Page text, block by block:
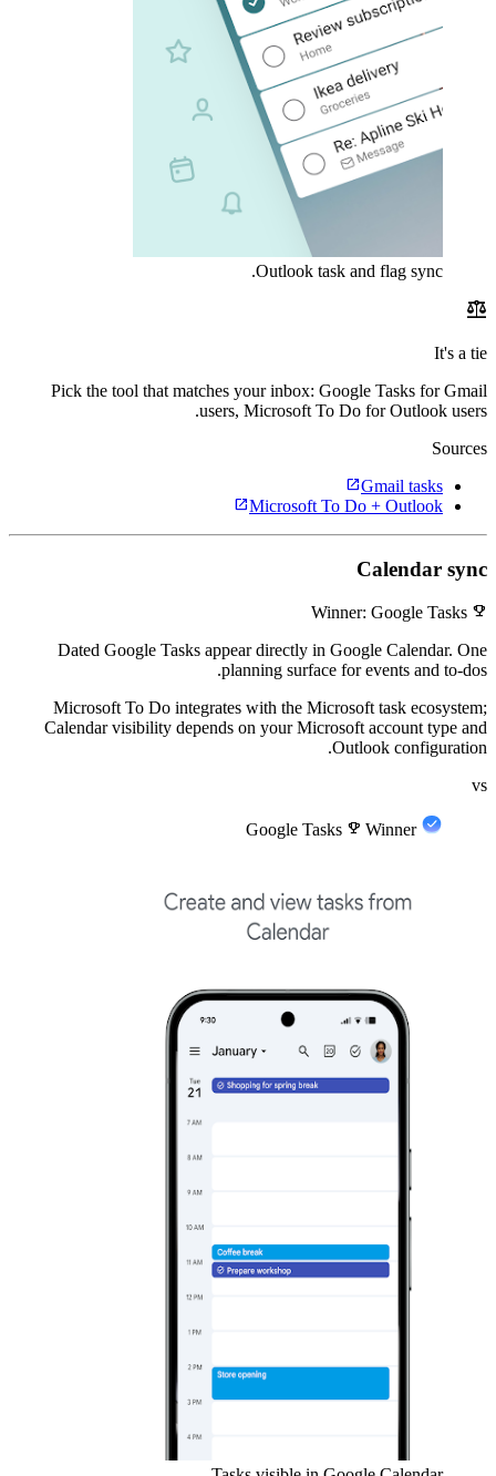
Outlook task and flag sync.
balance
It's a tie
Pick the tool that matches your inbox: Google Tasks for Gmail
users, Microsoft To Do for Outlook users.
Sources
Gmail tasks
open_in_new
Microsoft To Do + Outlook
open_in_new
Calendar sync
emoji_events
Dated Google Tasks appear directly in Google Calendar. One
planning surface for events and to-dos.
Microsoft To Do integrates with the Microsoft task ecosystem;
Calendar visibility depends on your Microsoft account type and
Outlook configuration.
vs
Google Tasks emoji_events Winner